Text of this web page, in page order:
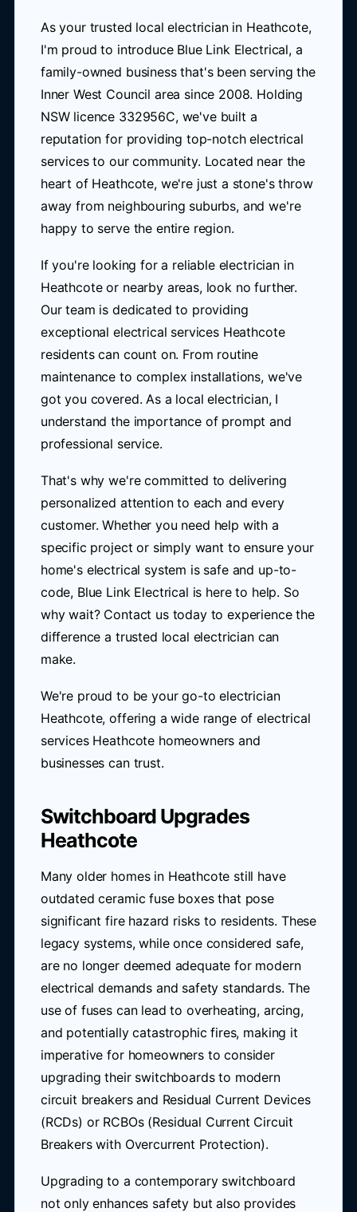
As your trusted local electrician in Heathcote,
I'm proud to introduce Blue Link Electrical, a
family-owned business that's been serving the
Inner West Council area since 2008. Holding
NSW licence 332956C, we've built a
reputation for providing top-notch electrical
services to our community. Located near the
heart of Heathcote, we're just a stone's throw
away from neighbouring suburbs, and we're
happy to serve the entire region.
If you're looking for a reliable electrician in
Heathcote or nearby areas, look no further.
Our team is dedicated to providing
exceptional electrical services Heathcote
residents can count on. From routine
maintenance to complex installations, we've
got you covered. As a local electrician, I
understand the importance of prompt and
professional service.
That's why we're committed to delivering
personalized attention to each and every
customer. Whether you need help with a
specific project or simply want to ensure your
home's electrical system is safe and up-to-
code, Blue Link Electrical is here to help. So
why wait? Contact us today to experience the
difference a trusted local electrician can
make.
We're proud to be your go-to electrician
Heathcote, offering a wide range of electrical
services Heathcote homeowners and
businesses can trust.
Switchboard Upgrades
Heathcote
Many older homes in Heathcote still have
outdated ceramic fuse boxes that pose
significant fire hazard risks to residents. These
legacy systems, while once considered safe,
are no longer deemed adequate for modern
electrical demands and safety standards. The
use of fuses can lead to overheating, arcing,
and potentially catastrophic fires, making it
imperative for homeowners to consider
upgrading their switchboards to modern
circuit breakers and Residual Current Devices
(RCDs) or RCBOs (Residual Current Circuit
Breakers with Overcurrent Protection).
Upgrading to a contemporary switchboard
not only enhances safety but also provides